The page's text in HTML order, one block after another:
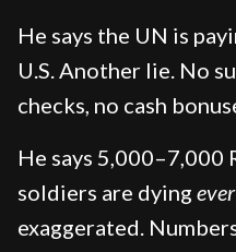
He says the UN is
U.S. Another lie. No
checks, no cash
He says 5,000–7,000
soldiers are dying
exaggerated.